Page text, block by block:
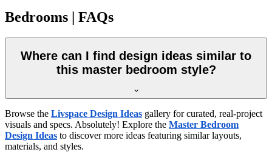
Bedrooms | FAQs
Where can I find design ideas similar to
this master bedroom style?
Browse the Livspace Design Ideas gallery for curated, real-project
visuals and specs. Absolutely! Explore the Master Bedroom
Design Ideas to discover more ideas featuring similar layouts,
materials, and styles.